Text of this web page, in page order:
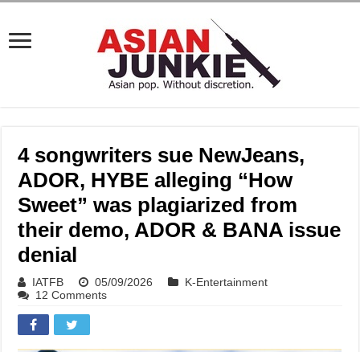
4 songwriters sue NewJeans,
ADOR, HYBE alleging “How
Sweet” was plagiarized from
their demo, ADOR & BANA issue
denial
IATFB 05/09/2026
K-Entertainment
12 Comments